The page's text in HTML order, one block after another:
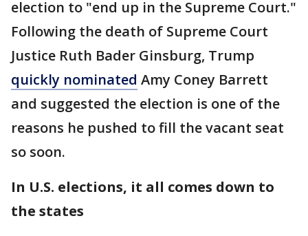
election to "end up in the Supreme Court."
Following the death of Supreme Court
Justice Ruth Bader Ginsburg, Trump
quickly nominated Amy Coney Barrett
and suggested the election is one of the
reasons he pushed to fill the vacant seat
so soon.
In U.S. elections, it all comes down to
the states